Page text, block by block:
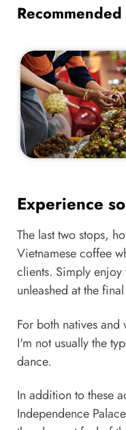
Experience
The last two stops,
Vietnamese coffee
clients. Simply
unleashed at the
For both natives
I'm not usually the
dance.
In addition to these
Independence